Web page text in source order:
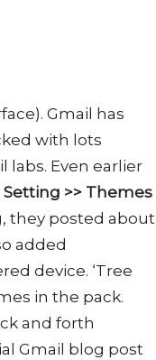
Gmail has
with lots
labs. Even earlier
Setting >> Themes
they posted about
added
device. ‘Tree
in the pack.
and forth
Gmail blog post